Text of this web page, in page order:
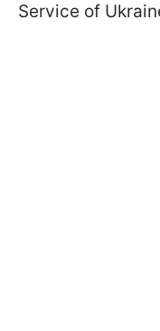
Service of